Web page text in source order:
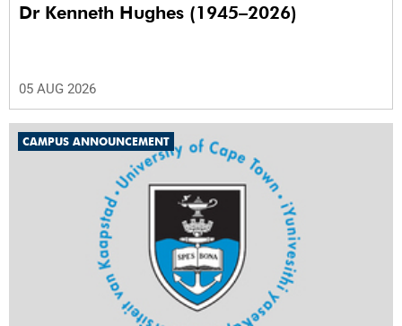
Dr Kenneth Hughes (1945–2026)
05 AUG 2026
CAMPUS ANNOUNCEMENT